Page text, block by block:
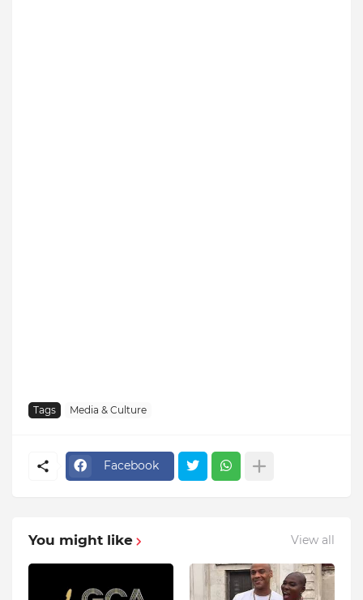
Tags Media & Culture
Facebook
You might like View all